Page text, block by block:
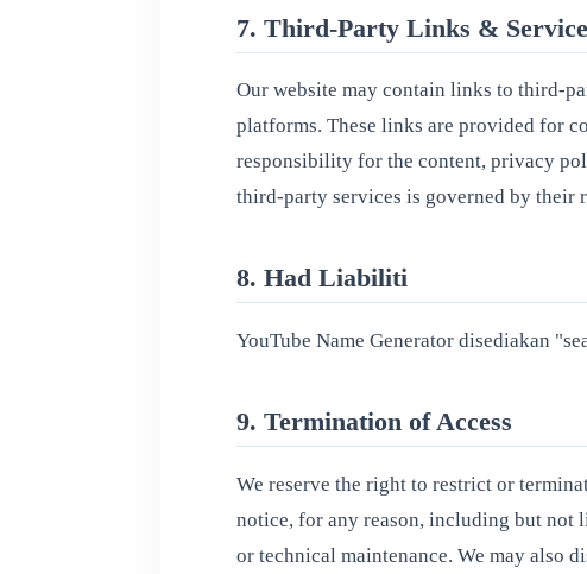
7. Third-Party Links &
Our website may contain links to third-
platforms. These links are provided for
responsibility for the content, privacy
third-party services is governed by their
8. Had Liabiliti
YouTube Name Generator disediakan
9. Termination of Access
We reserve the right to restrict or
notice, for any reason, including but not
or technical maintenance. We may also